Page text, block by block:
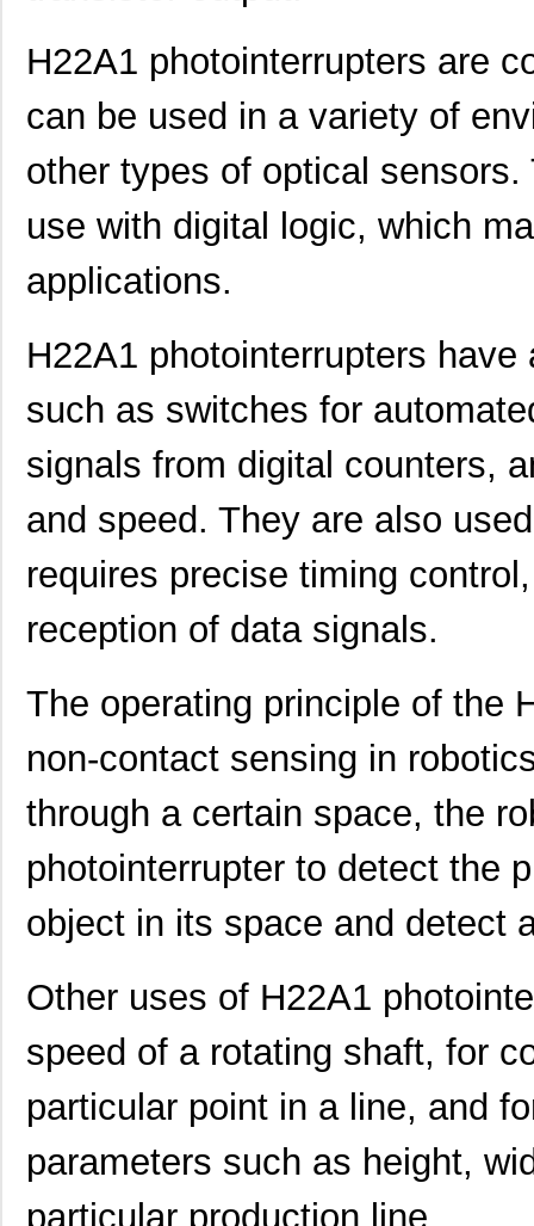
H22A1 photointerrupters are
can be used in a variety of
other types of optical
use with digital logic, which
applications.
H22A1 photointerrupters
such as switches for
signals from digital counters,
and speed. They are also
requires precise timing
reception of data signals.
The operating principle of the
non-contact sensing in
through a certain space, the
photointerrupter to detect the
object in its space and detect
Other uses of H22A1
speed of a rotating shaft, for
particular point in a line, and
parameters such as height,
particular production line.